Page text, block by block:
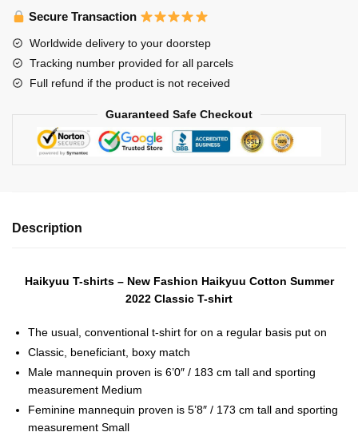
Haikyuu
Summer
2022
Classic
quantity
Secure Transaction
Worldwide delivery to your doorstep
Tracking number provided for all parcels
Full refund if the product is not received
Guaranteed Safe Checkout
Description
Haikyuu T-shirts – New Fashion Haikyuu Cotton Summer
2022 Classic T-shirt
The usual, conventional t-shirt for on a regular basis put on
Classic, beneficiant, boxy match
Male mannequin proven is 6’0″ / 183 cm tall and sporting
measurement Medium
Feminine mannequin proven is 5’8″ / 173 cm tall and sporting
measurement Small